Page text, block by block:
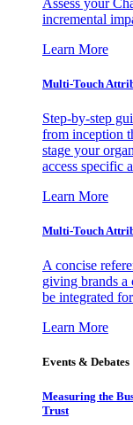
incremental
Learn More
Multi-Touch
Step-by-step
from inception
stage your
access specific
Learn More
Multi-Touch
A concise
giving brands a
be integrated
Learn More
Events & Debates
Measuring the
Trust